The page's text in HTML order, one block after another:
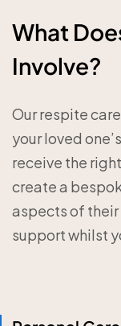
What
Involve?
Our respite
your loved
receive the
create a
aspects of
support whilst